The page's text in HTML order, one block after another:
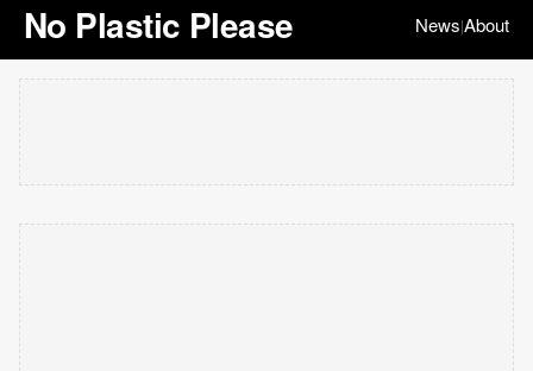
No Plastic Please News|About